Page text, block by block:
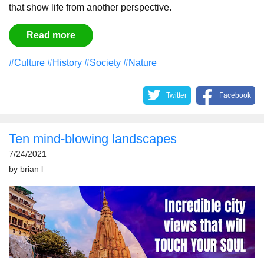
that show life from another perspective.
Read more
#Culture #History #Society #Nature
Twitter Facebook
Ten mind-blowing landscapes
7/24/2021
by brian l